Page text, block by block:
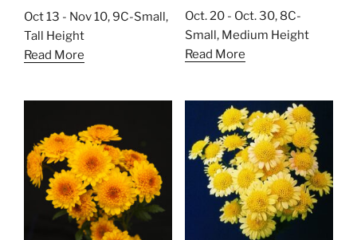
Oct 13 - Nov 10, 9C-Small,
Tall Height
Read More
Oct. 20 - Oct. 30, 8C-
Small, Medium Height
Read More